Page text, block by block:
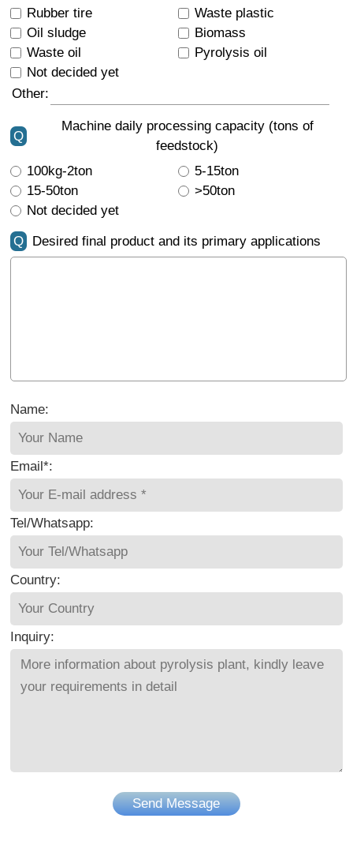
Rubber tire
Waste plastic
Oil sludge
Biomass
Waste oil
Pyrolysis oil
Not decided yet
Other:
Q
Machine daily processing capacity (tons of
feedstock)
100kg-2ton
5-15ton
15-50ton
>50ton
Not decided yet
Q Desired final product and its primary applications
Name:
Email*:
Tel/Whatsapp:
Country:
Inquiry:
Send Message